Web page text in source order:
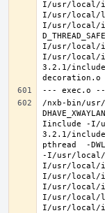
I/usr/local/
I/usr/local/
I/usr/local/
I/usr/local/
I/usr/local/
3.2.1/
/nxb-bin/
Iinclude -I/
3.2.1/
pthread  -
-I/usr/
I/usr/local/
I/usr/local/
I/usr/local/
I/usr/local/
I/usr/local/